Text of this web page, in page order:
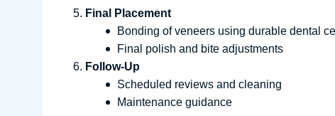
Final Placement
Bonding of veneers using durable dental
Final polish and bite adjustments
Follow-Up
Scheduled reviews and cleaning
Maintenance guidance